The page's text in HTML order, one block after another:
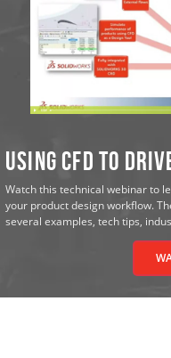
Using CFD to
Watch this technical webinar to
your product design workflow.
several examples, tech tips,